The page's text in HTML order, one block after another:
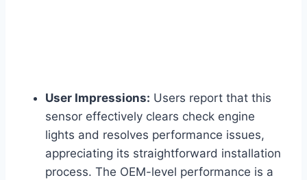
User Impressions: Users report that this
sensor effectively clears check engine
lights and resolves performance issues,
appreciating its straightforward installation
process. The OEM-level performance is a